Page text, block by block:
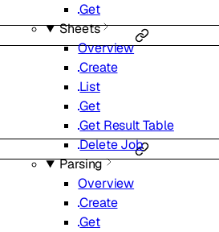
Get
Sheets
Overview
Create
List
Get
Get Result Table
Delete Job
Parsing
Overview
Create
Get